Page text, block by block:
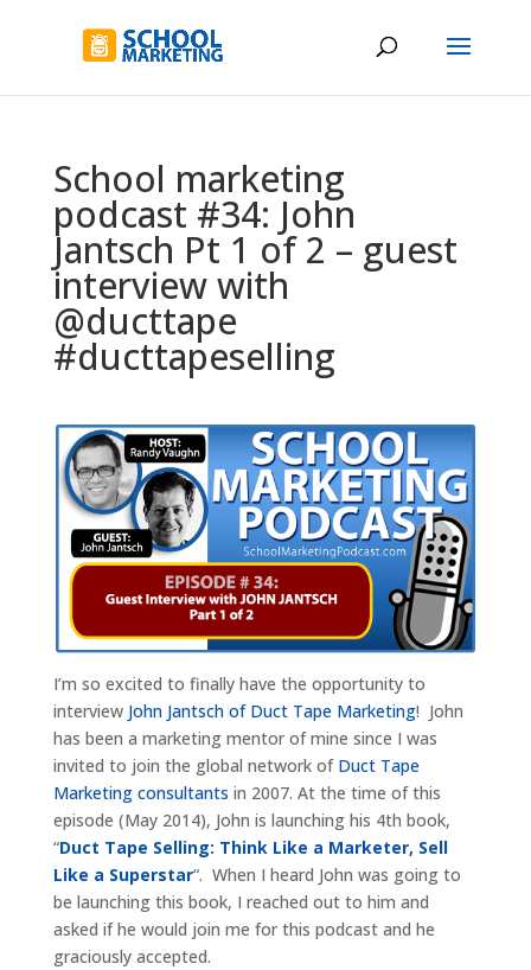
School marketing
podcast #34: John
Jantsch Pt 1 of 2 – guest
interview with
@ducttape
#ducttapeselling
I’m so excited to finally have the opportunity to
interview John Jantsch of Duct Tape Marketing! John
has been a marketing mentor of mine since I was
invited to join the global network of Duct Tape
Marketing consultants in 2007. At the time of this
episode (May 2014), John is launching his 4th book,
“Duct Tape Selling: Think Like a Marketer, Sell
Like a Superstar“. When I heard John was going to
be launching this book, I reached out to him and
asked if he would join me for this podcast and he
graciously accepted.